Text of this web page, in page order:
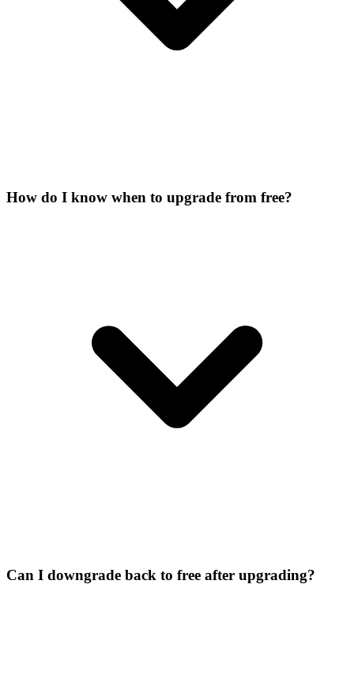
How do I know when to upgrade from free?
Can I downgrade back to free after upgrading?